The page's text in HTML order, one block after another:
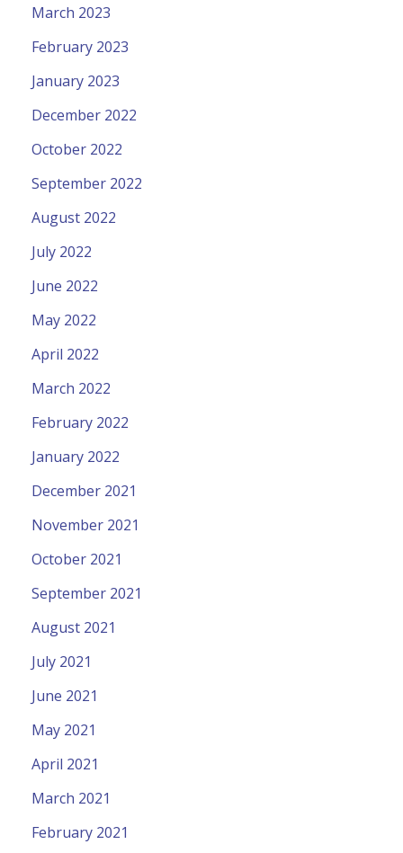
March 2023
February 2023
January 2023
December 2022
October 2022
September 2022
August 2022
July 2022
June 2022
May 2022
April 2022
March 2022
February 2022
January 2022
December 2021
November 2021
October 2021
September 2021
August 2021
July 2021
June 2021
May 2021
April 2021
March 2021
February 2021